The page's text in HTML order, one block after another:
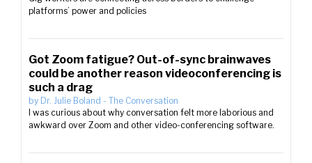
platforms’ power and policies
Got Zoom fatigue? Out-of-sync brainwaves
could be another reason videoconferencing is
such a drag
by Dr. Julie Boland - The Conversation
I was curious about why conversation felt more laborious and
awkward over Zoom and other video-conferencing software.